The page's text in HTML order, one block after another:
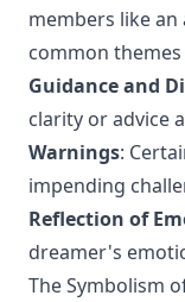
members like
common
Guidance and
clarity or advice
Warnings:
impending
Reflection of
dreamer's
The Symbolism